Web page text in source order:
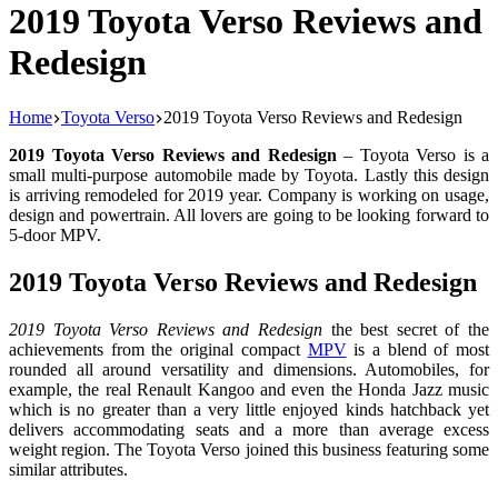
2019 Toyota Verso Reviews and
Redesign
Home Toyota Verso 2019 Toyota Verso Reviews and Redesign
2019 Toyota Verso Reviews and Redesign – Toyota Verso is a
small multi-purpose automobile made by Toyota. Lastly this design
is arriving remodeled for 2019 year. Company is working on usage,
design and powertrain. All lovers are going to be looking forward to
5-door MPV.
2019 Toyota Verso Reviews and Redesign
2019 Toyota Verso Reviews and Redesign the best secret of the
achievements from the original compact MPVis a blend of most
rounded all around versatility and dimensions. Automobiles, for
example, the real Renault Kangoo and even the Honda Jazz music
which is no greater than a very little enjoyed kinds hatchback yet
delivers accommodating seats and a more than average excess
weight region. The Toyota Verso joined this business featuring some
similar attributes.